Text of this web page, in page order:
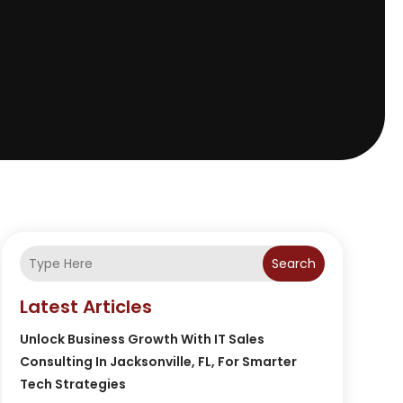
Search
Latest Articles
Unlock Business Growth With IT Sales
Consulting In Jacksonville, FL, For Smarter
Tech Strategies